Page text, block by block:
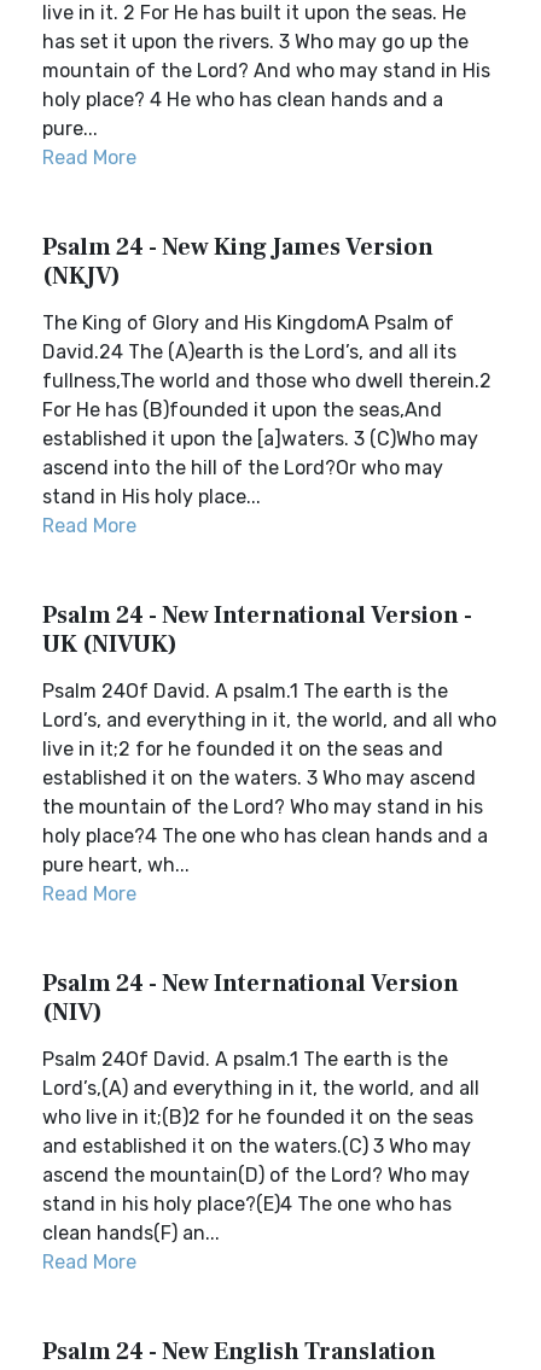
live in it. 2 For He has built it upon the seas. He
has set it upon the rivers. 3 Who may go up the
mountain of the Lord? And who may stand in His
holy place? 4 He who has clean hands and a
pure...
Read More
Psalm 24 - New King James Version
(NKJV)
The King of Glory and His KingdomA Psalm of
David.24 The (A)earth is the Lord’s, and all its
fullness,The world and those who dwell therein.2
For He has (B)founded it upon the seas,And
established it upon the [a]waters. 3 (C)Who may
ascend into the hill of the Lord?Or who may
stand in His holy place...
Read More
Psalm 24 - New International Version -
UK (NIVUK)
Psalm 24Of David. A psalm.1 The earth is the
Lord’s, and everything in it, the world, and all who
live in it;2 for he founded it on the seas and
established it on the waters. 3 Who may ascend
the mountain of the Lord? Who may stand in his
holy place?4 The one who has clean hands and a
pure heart, wh...
Read More
Psalm 24 - New International Version
(NIV)
Psalm 24Of David. A psalm.1 The earth is the
Lord’s,(A) and everything in it, the world, and all
who live in it;(B)2 for he founded it on the seas
and established it on the waters.(C) 3 Who may
ascend the mountain(D) of the Lord? Who may
stand in his holy place?(E)4 The one who has
clean hands(F) an...
Read More
Psalm 24 - New English Translation